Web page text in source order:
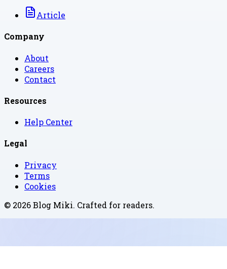
Article
Company
About
Careers
Contact
Resources
Help Center
Legal
Privacy
Terms
Cookies
© 2026Blog Miki. Crafted for readers.